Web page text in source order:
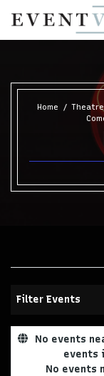
Home
Filter Events
No events
events
No events